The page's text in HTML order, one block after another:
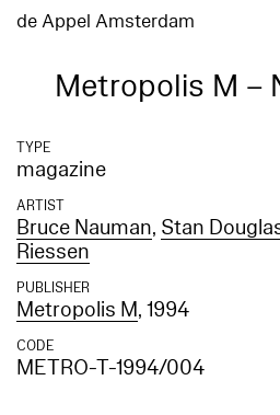
de Appel Amsterdam
Metropolis M –
TYPE
magazine
ARTIST
Bruce Nauman, Stan
Riessen
PUBLISHER
Metropolis M, 1994
CODE
METRO-T-1994/004